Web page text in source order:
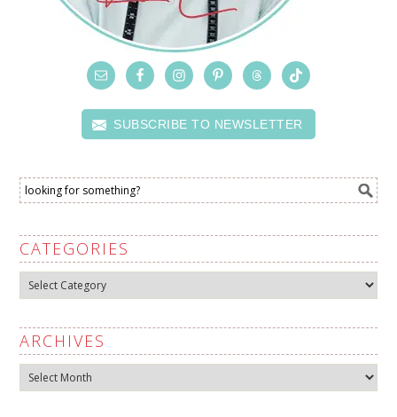
SUBSCRIBE TO NEWSLETTER
CATEGORIES
Categories
ARCHIVES
Archives